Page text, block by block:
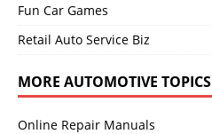
Fun Car Games
Retail Auto Service Biz
MORE AUTOMOTIVE TOPICS
Online Repair Manuals